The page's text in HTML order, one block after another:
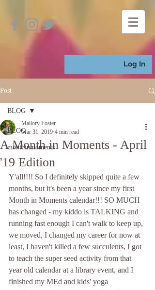
Log In
Post
BLOG
monthinmoments
BLOG
A Month in Moments - April
'19 Edition
Mallory Foster
Mar 31, 2019 4 min read
Y'all!!!! So I definitely skipped quite a few
months, but it's been a year since my first
Month in Moments calendar!!! SO MUCH
has changed - my kiddo is TALKING and
running fast enough I can't walk to keep up,
we moved, I changed my career for now at
least, I haven't killed a few succulents, I got
to teach the super seed activity from that
year old calendar at a library event, and I
finished my MEd and kids' yoga